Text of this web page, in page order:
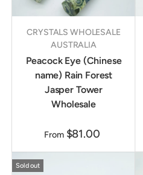
CRYSTALS WHOLESALE
AUSTRALIA
Peacock Eye (Chinese
name) Rain Forest
Jasper Tower
Wholesale
From $81.00
Sold out